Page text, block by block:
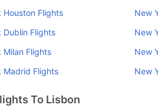
Houston Flights
New
Dublin Flights
New
Milan Flights
New
Madrid Flights
New
To Lisbon